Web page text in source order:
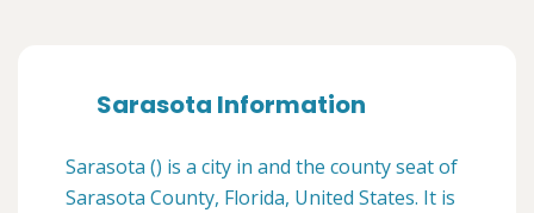
Sarasota Information
Sarasota () is a city in and the county seat of
Sarasota County, Florida, United States. It is